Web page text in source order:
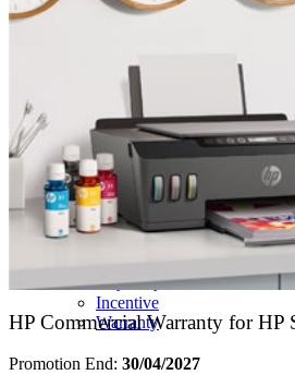
Cashback
Trade-In
Buy&Try
Incentive
Warranty
HP Commercial Warranty for HP
Promotion End: 30/04/2027